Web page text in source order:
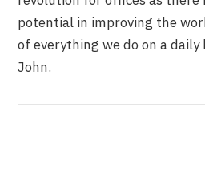
potential in improving the
of everything we do on a daily
John.